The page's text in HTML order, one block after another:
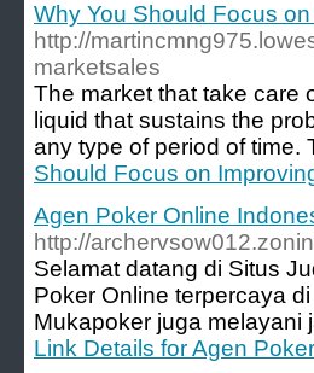
Why You Should Focus
http://
marketsales
The market that take care
liquid that sustains the
any type of period of time.
Should Focus on
Agen Poker Online
http://
Selamat datang di Situs
Poker Online terpercaya
Mukapoker juga melayani
Link Details for Agen